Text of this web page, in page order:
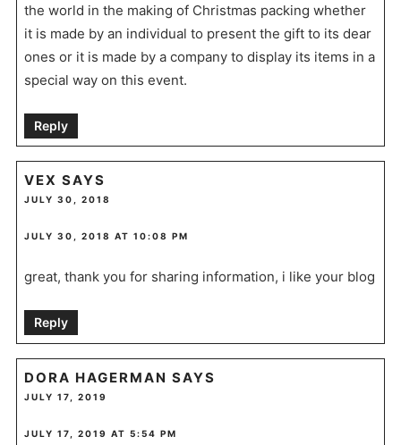
the world in the making of Christmas packing whether
it is made by an individual to present the gift to its dear
ones or it is made by a company to display its items in a
special way on this event.
Reply
VEX SAYS
JULY 30, 2018
JULY 30, 2018 AT 10:08 PM
great, thank you for sharing information, i like your blog
Reply
DORA HAGERMAN SAYS
JULY 17, 2019
JULY 17, 2019 AT 5:54 PM